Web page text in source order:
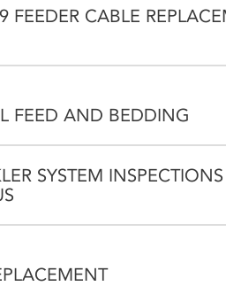
FEEDER CABLE
FEED AND BEDDING
SYSTEM